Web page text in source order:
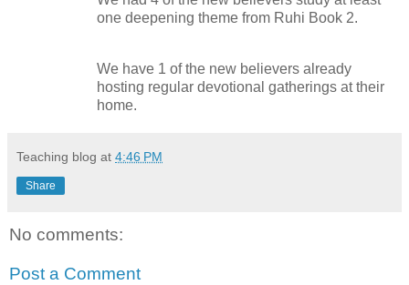
one deepening theme from Ruhi Book 2.
We have 1 of the new believers already
hosting regular devotional gatherings at their
home.
Teaching blog at 4:46 PM
Share
No comments:
Post a Comment